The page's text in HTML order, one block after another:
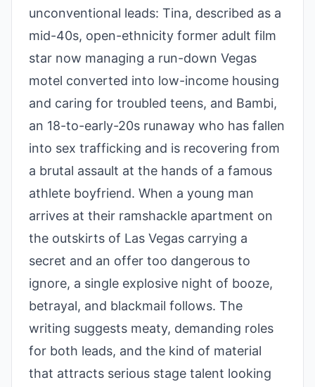
unconventional leads: Tina, described as a
mid-40s, open-ethnicity former adult film
star now managing a run-down Vegas
motel converted into low-income housing
and caring for troubled teens, and Bambi,
an 18-to-early-20s runaway who has fallen
into sex trafficking and is recovering from
a brutal assault at the hands of a famous
athlete boyfriend. When a young man
arrives at their ramshackle apartment on
the outskirts of Las Vegas carrying a
secret and an offer too dangerous to
ignore, a single explosive night of booze,
betrayal, and blackmail follows. The
writing suggests meaty, demanding roles
for both leads, and the kind of material
that attracts serious stage talent looking